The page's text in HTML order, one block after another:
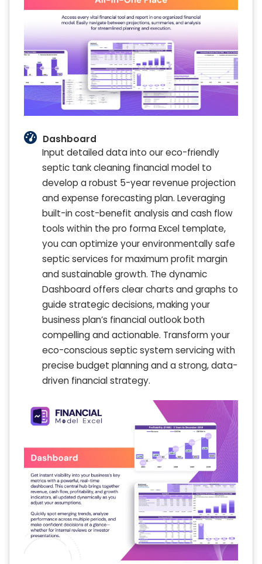
Dashboard
Input detailed data into our eco-friendly
septic tank cleaning financial model to
develop a robust 5-year revenue projection
and expense forecasting plan. Leveraging
built-in cost-benefit analysis and cash flow
tools within the pro forma Excel template,
you can optimize your environmentally safe
septic services for maximum profit margin
and sustainable growth. The dynamic
Dashboard offers clear charts and graphs to
guide strategic decisions, making your
business plan’s financial outlook both
compelling and actionable. Transform your
eco-conscious septic system servicing with
precise budget planning and a strong, data-
driven financial strategy.